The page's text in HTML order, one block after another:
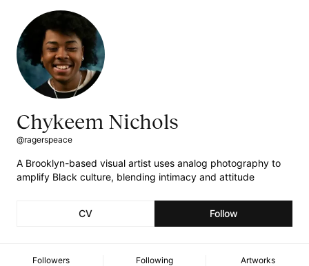
Chykeem Nichols
@ragerspeace
A Brooklyn-based visual artist uses analog photography to
amplify Black culture, blending intimacy and attitude
CV Follow
Followers Following Artworks